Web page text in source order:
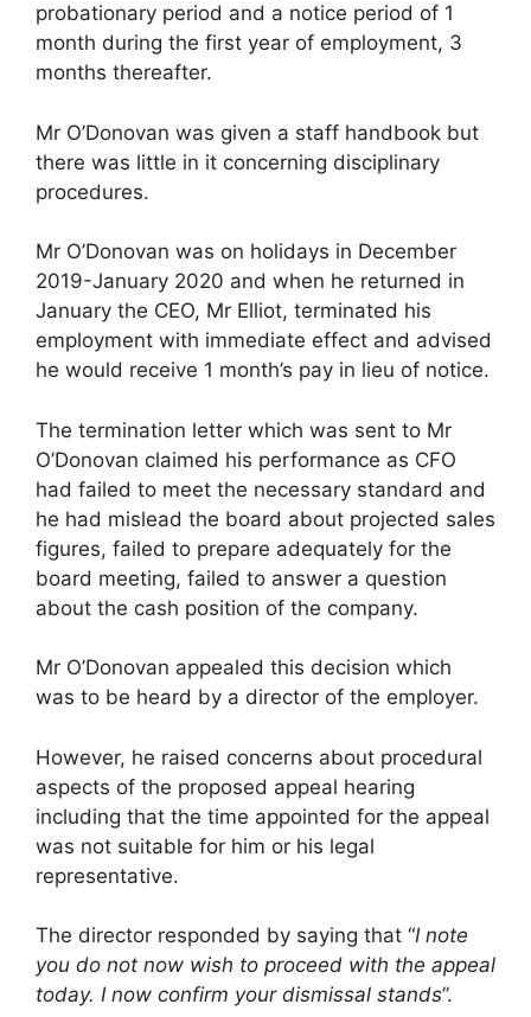
probationary period and a notice period of 1
month during the first year of employment, 3
months thereafter.
Mr O’Donovan was given a staff handbook but
there was little in it concerning disciplinary
procedures.
Mr O’Donovan was on holidays in December
2019-January 2020 and when he returned in
January the CEO, Mr Elliot, terminated his
employment with immediate effect and advised
he would receive 1 month’s pay in lieu of notice.
The termination letter which was sent to Mr
O’Donovan claimed his performance as CFO
had failed to meet the necessary standard and
he had mislead the board about projected sales
figures, failed to prepare adequately for the
board meeting, failed to answer a question
about the cash position of the company.
Mr O’Donovan appealed this decision which
was to be heard by a director of the employer.
However, he raised concerns about procedural
aspects of the proposed appeal hearing
including that the time appointed for the appeal
was not suitable for him or his legal
representative.
The director responded by saying that “I note
you do not now wish to proceed with the appeal
today. I now confirm your dismissal stands”.